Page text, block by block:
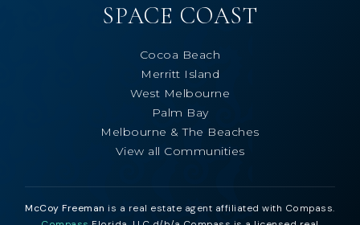
SPACE COAST
Cocoa Beach
Merritt Island
West Melbourne
Palm Bay
Melbourne & The Beaches
View all Communities
McCoy Freeman is a real estate agent affiliated with Compass.